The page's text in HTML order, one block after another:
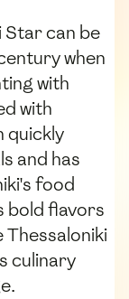
Star can be
when
with
with
quickly
and has
food
bold flavors
culinary